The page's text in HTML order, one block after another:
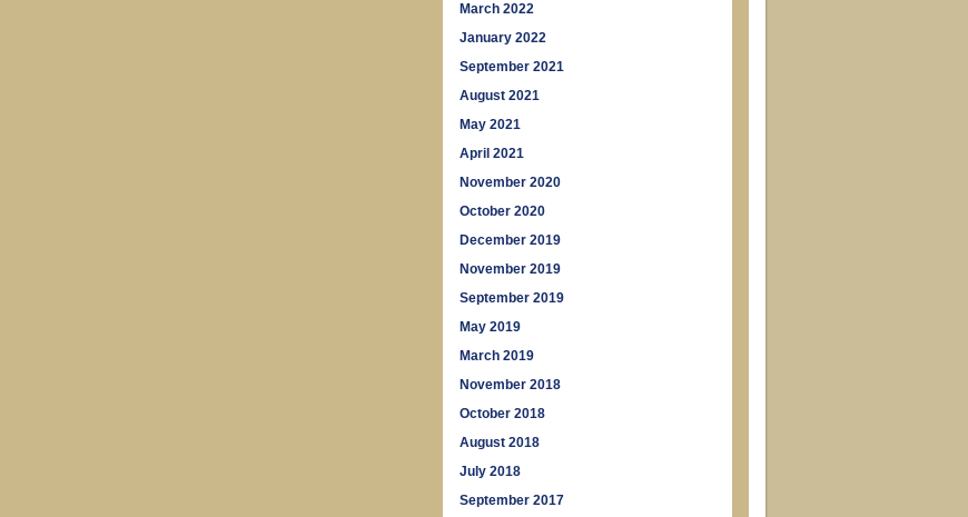
March 2022
January 2022
September 2021
August 2021
May 2021
April 2021
November 2020
October 2020
December 2019
November 2019
September 2019
May 2019
March 2019
November 2018
October 2018
August 2018
July 2018
September 2017